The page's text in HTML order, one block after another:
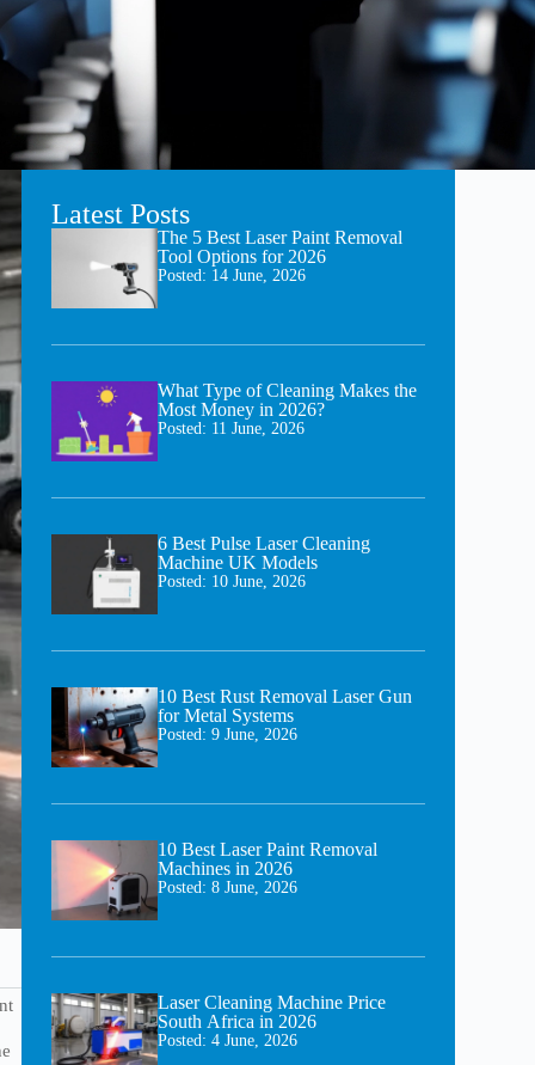
Latest Posts
The 5 Best Laser Paint Removal
Tool Options for 2026
Posted: 14 June, 2026
What Type of Cleaning Makes the
Most Money in 2026?
Posted: 11 June, 2026
6 Best Pulse Laser Cleaning
Machine UK Models
Posted: 10 June, 2026
10 Best Rust Removal Laser Gun
for Metal Systems
Posted: 9 June, 2026
10 Best Laser Paint Removal
Machines in 2026
Posted: 8 June, 2026
Laser Cleaning Machine Price
South Africa in 2026
Posted: 4 June, 2026